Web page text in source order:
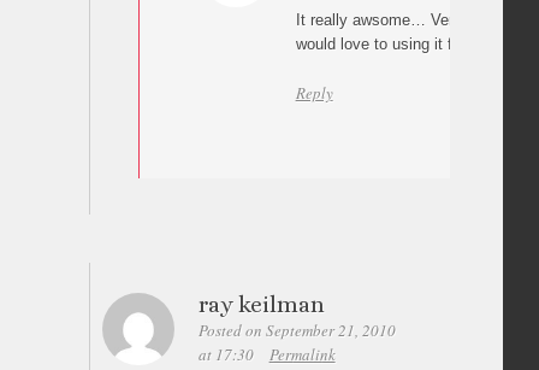
It really awsome… Very big
would love to using it for my
Reply
ray keilman
Posted on September 21, 2010
at 17:30
Permalink